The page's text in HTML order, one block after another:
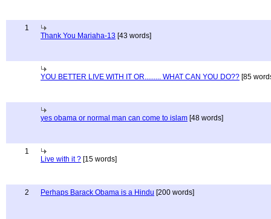
1
Thank You Mariaha-13 [43 words]
YOU BETTER LIVE WITH IT OR......... WHAT CAN YOU DO?? [85
yes obama or normal man can come to islam [48 words]
1
Live with it ? [15 words]
2 Perhaps Barack Obama is a Hindu [200 words]